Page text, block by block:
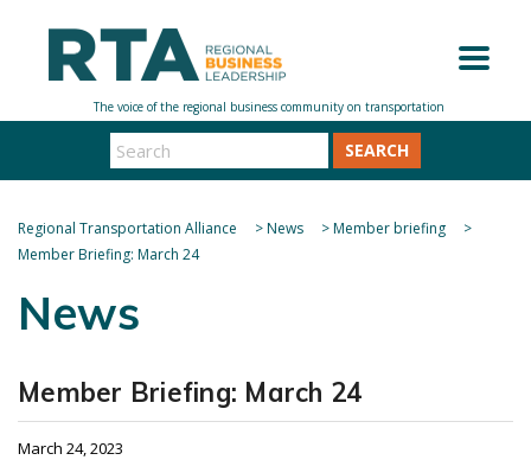
SEARCH
Regional Transportation Alliance >News >Member briefing
>
Member Briefing: March 24
News
Member Briefing: March 24
March 24, 2023